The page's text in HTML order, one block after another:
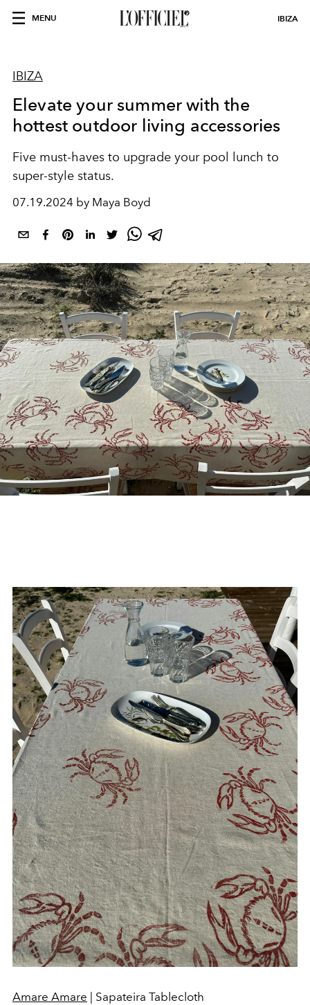
MENU IBIZA
IBIZA
Elevate your summer with the
hottest outdoor living accessories
Five must-haves to upgrade your pool lunch to
super-style status.
07.19.2024 by Maya Boyd
Amare Amare | Sapateira Tablecloth